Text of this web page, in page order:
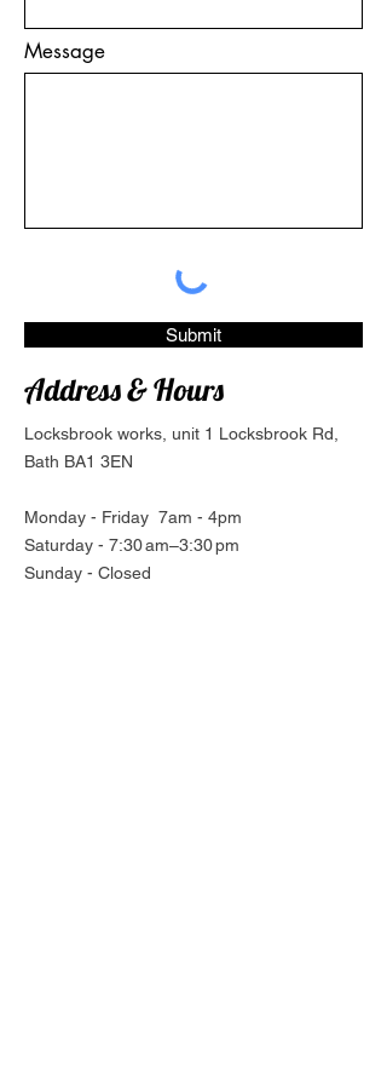
Message
Submit
Address & Hours
Locksbrook works, unit 1 Locksbrook Rd,
Bath BA1 3EN
Monday - Friday 7am - 4pm
Saturday - 7:30 am–3:30 pm
Sunday - Closed